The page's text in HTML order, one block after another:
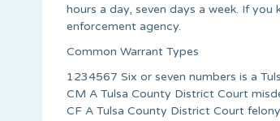
hours a day, seven days a week. If
enforcement agency.
Common Warrant Types
1234567 Six or seven numbers is a
CM A Tulsa County District Court
CF A Tulsa County District Court